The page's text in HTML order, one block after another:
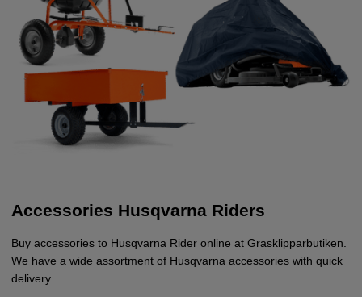
Accessories Husqvarna Riders
Buy accessories to Husqvarna Rider online at Grasklipparbutiken.
We have a wide assortment of Husqvarna accessories with quick
delivery.